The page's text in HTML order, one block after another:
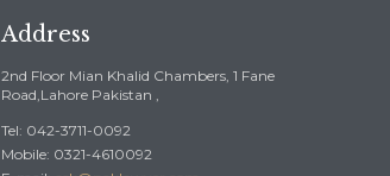
Address
2nd Floor Mian Khalid Chambers, 1 Fane
Road,Lahore Pakistan ,
Tel: 042-3711-0092
Mobile: 0321-4610092